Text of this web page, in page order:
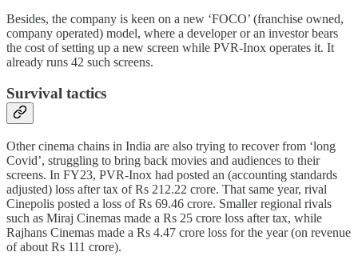
Besides, the company is keen on a new ‘FOCO’ (franchise owned,
company operated) model, where a developer or an investor bears
the cost of setting up a new screen while PVR-Inox operates it. It
already runs 42 such screens.
Survival tactics
Other cinema chains in India are also trying to recover from ‘long
Covid’, struggling to bring back movies and audiences to their
screens. In FY23, PVR-Inox had posted an (accounting standards
adjusted) loss after tax of Rs 212.22 crore. That same year, rival
Cinepolis posted a loss of Rs 69.46 crore. Smaller regional rivals
such as Miraj Cinemas made a Rs 25 crore loss after tax, while
Rajhans Cinemas made a Rs 4.47 crore loss for the year (on revenue
of about Rs 111 crore).